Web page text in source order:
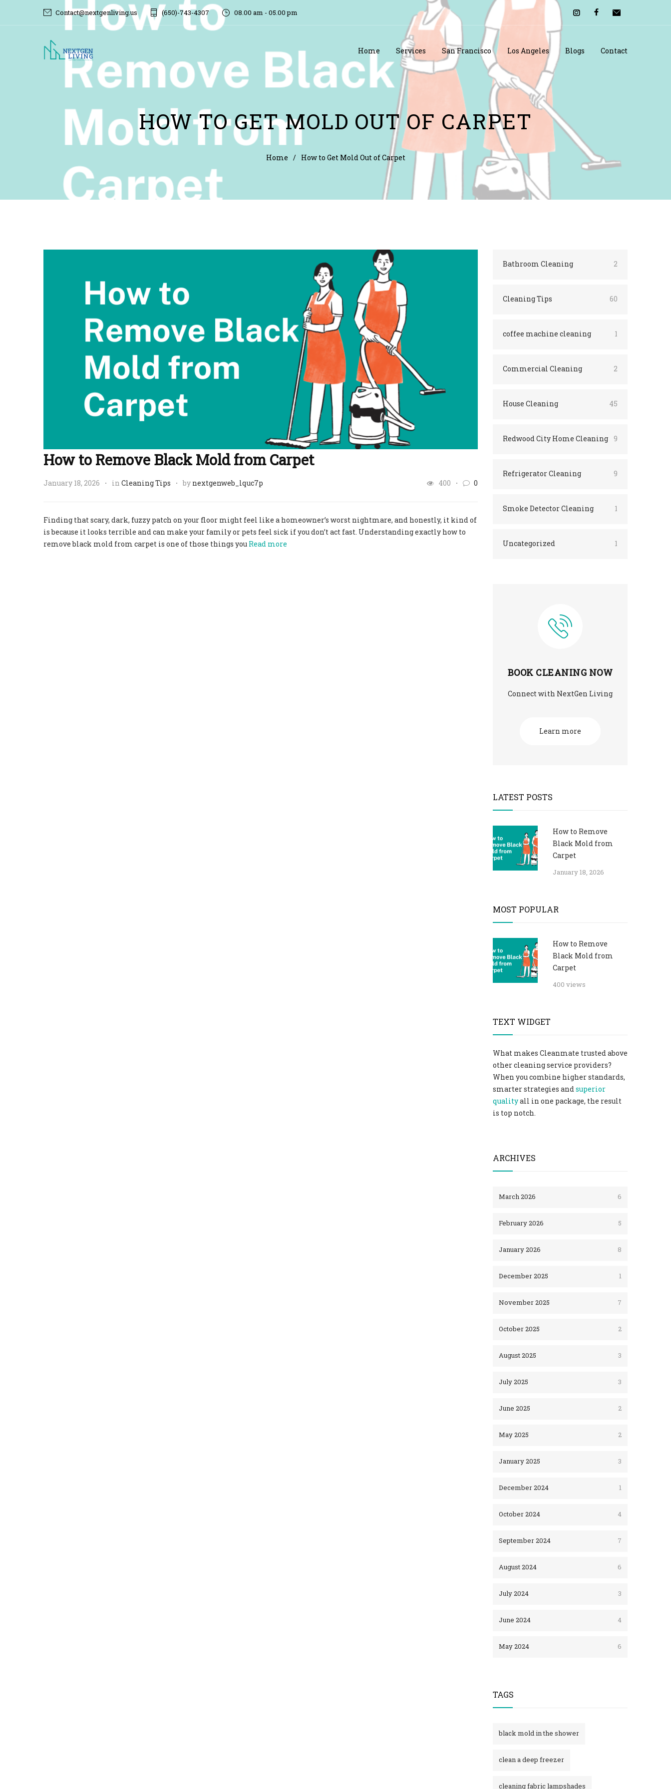
Contact@nextgenliving.us (650)-743-4307 08.00 am - 05.00 pm
Home Services San Francisco Los Angeles Blogs Contact
HOW TO GET MOLD OUT OF CARPET
Home / How to Get Mold Out of Carpet
How to Remove Black Mold from Carpet​
January 18, 2026 in Cleaning Tips by nextgenweb_lquc7p 400 0
Finding that scary, dark, fuzzy patch on your floor might feel like a homeowner’s worst nightmare, and honestly, it kind of
is because it looks terrible and can make your family or pets feel sick if you don’t act fast. Understanding exactly how to
remove black mold from carpet is one of those things you Read more
Bathroom Cleaning 2
Cleaning Tips 60
coffee machine cleaning 1
Commercial Cleaning 2
House Cleaning 45
Redwood City Home Cleaning 9
Refrigerator Cleaning 9
Smoke Detector Cleaning 1
Uncategorized 1
BOOK CLEANING NOW
Connect with NextGen Living
Learn more
LATEST POSTS
How to Remove
Black Mold from
Carpet​
January 18, 2026
MOST POPULAR
How to Remove
Black Mold from
Carpet​
400 views
TEXT WIDGET
What makes Cleanmate trusted above
other cleaning service providers?
When you combine higher standards,
smarter strategies andsuperior
qualityall in one package, the result
is top notch.
ARCHIVES
March 2026 6
February 2026 5
January 2026 8
December 2025 1
November 2025 7
October 2025 2
August 2025 3
July 2025 3
June 2025 2
May 2025 2
January 2025 3
December 2024 1
October 2024 4
September 2024 7
August 2024 6
July 2024 3
June 2024 4
May 2024 6
TAGS
black mold in the shower​
clean a deep freezer
cleaning fabric lampshades